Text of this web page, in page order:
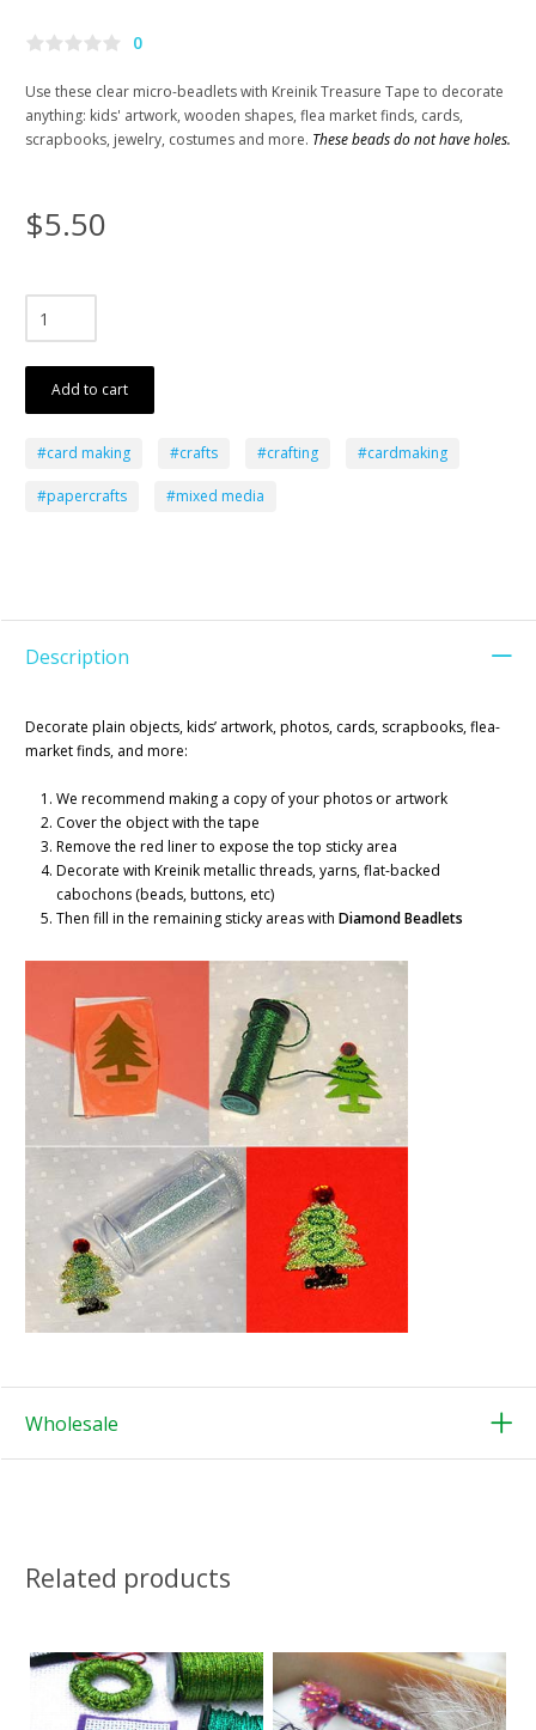
0
Use these clear micro-beadlets with Kreinik Treasure Tape to decorate
anything: kids' artwork, wooden shapes, flea market finds, cards,
scrapbooks, jewelry, costumes and more. These beads do not have holes.
$5.50
Add to cart
#card making #crafts #crafting #cardmaking
#papercrafts #mixed media
Description
Decorate plain objects, kids’ artwork, photos, cards, scrapbooks, flea-
market finds, and more:
We recommend making a copy of your photos or artwork
Cover the object with the tape
Remove the red liner to expose the top sticky area
Decorate with Kreinik metallic threads, yarns, flat-backed
cabochons (beads, buttons, etc)
Then fill in the remaining sticky areas with Diamond Beadlets
Wholesale
Related products